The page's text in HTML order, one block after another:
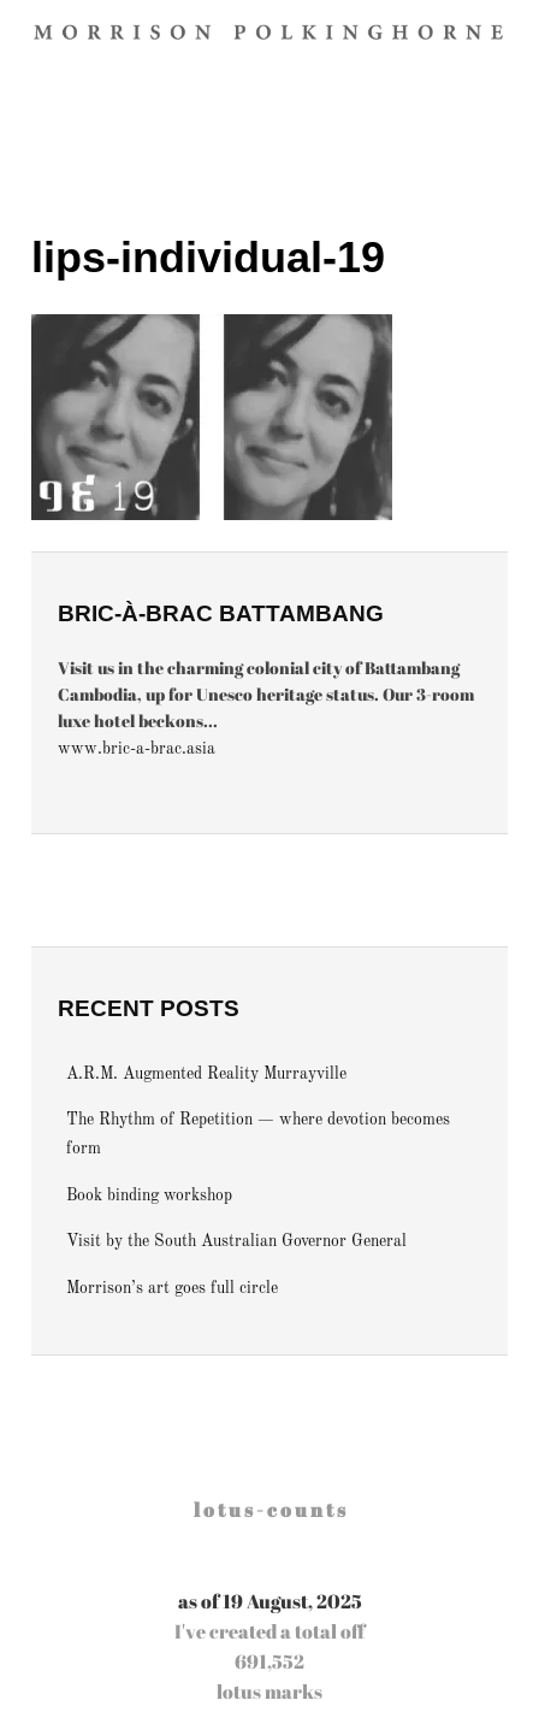
lips-individual-19
BRIC-À-BRAC BATTAMBANG
Visit us in the charming colonial city of Battambang
Cambodia, up for Unesco heritage status. Our 3-room
luxe hotel beckons...
www.bric-a-brac.asia
RECENT POSTS
A.R.M. Augmented Reality Murrayville
The Rhythm of Repetition — where devotion becomes
form
Book binding workshop
Visit by the South Australian Governor General
Morrison’s art goes full circle
l o t u s - c o u n t s
as of 19 August, 2025
I've created a total off
691,552
lotus marks